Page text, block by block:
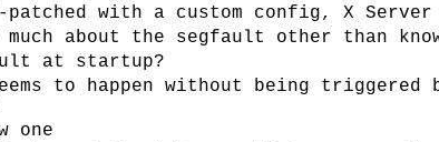
with a custom config, X Server
much about the segfault other than
at startup?
to happen without being triggered
one